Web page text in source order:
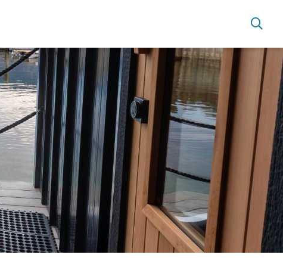
Live Here
Move Here
Work Here
Hear it from the Locals
Welcome Home